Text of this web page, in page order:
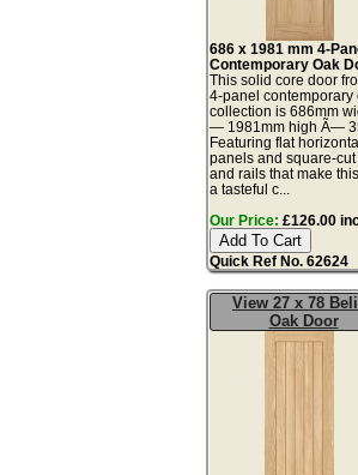
686 x 1981 mm 4-
Contemporary Oak
This solid core door
4-panel contemporary
collection is 686mm
— 1981mm high Ã—
Featuring flat
panels and square-cut
and rails that make
a tasteful c...
Our Price: £126.00
Quick Ref No. 62624
View 27 x 78
Oak Door